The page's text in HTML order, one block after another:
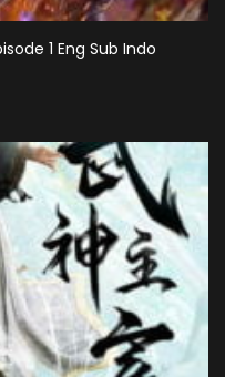
1 Eng Sub Indo